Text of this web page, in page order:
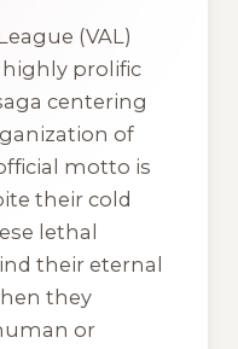
(VAL)
highly prolific
centering
of
motto is
their cold
lethal
their eternal
they
or